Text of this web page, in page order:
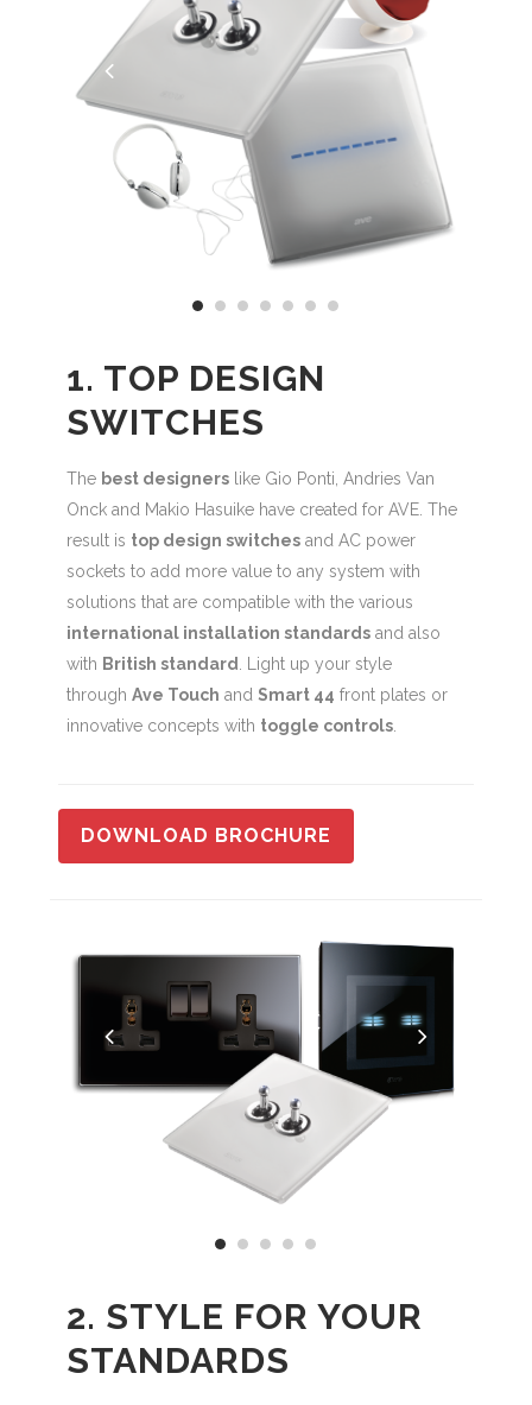
1. TOP DESIGN
SWITCHES
The best designerslike Gio Ponti, Andries Van
Onck and Makio Hasuike have created for AVE. The
result is top design switchesand AC power
sockets to add more value to any system with
solutions that are compatible with the various
international installation standardsand also
with British standard. Light up your style
through Ave Touch and Smart 44 front plates or
innovative concepts with toggle controls.
DOWNLOAD BROCHURE
2. STYLE FOR YOUR
STANDARDS